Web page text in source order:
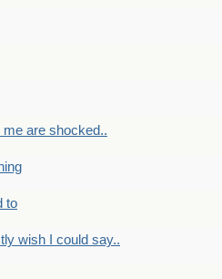
are shocked..
to
wish I could say..